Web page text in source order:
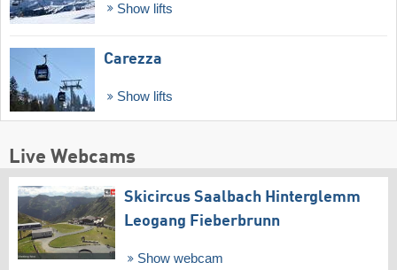
Show lifts
Carezza
Show lifts
Live Webcams
Skicircus Saalbach Hinterglemm
Leogang Fieberbrunn
Show webcam